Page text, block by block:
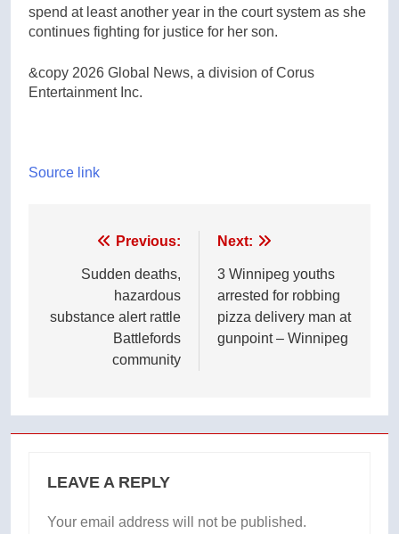
spend at least another year in the court system as she
continues fighting for justice for her son.
&copy 2026 Global News, a division of Corus
Entertainment Inc.
Source link
navigation
Previous:
Sudden deaths,
hazardous
substance alert rattle
Battlefords
community
Next:
3 Winnipeg youths
arrested for robbing
pizza delivery man at
gunpoint – Winnipeg
LEAVE A REPLY
Your email address will not be published.